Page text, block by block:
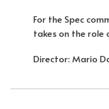
For the Spec
takes on the role
Director: Mario